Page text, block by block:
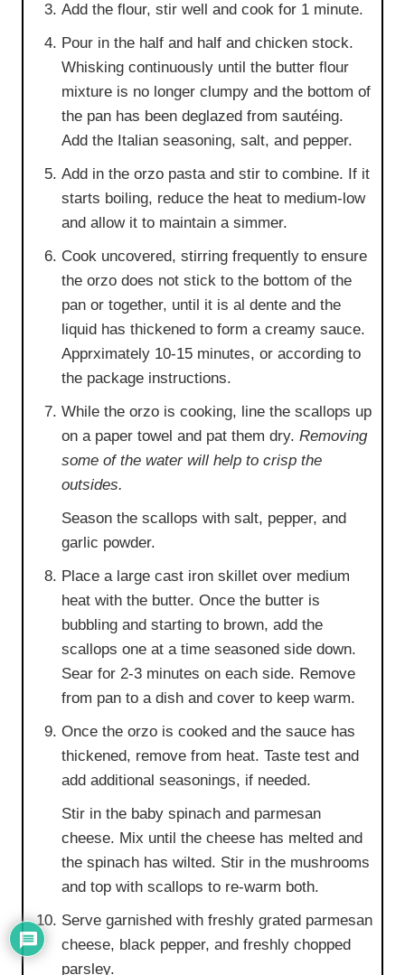
Add the flour, stir well and cook for 1 minute.
Pour in the half and half and chicken stock.
Whisking continuously until the butter flour
mixture is no longer clumpy and the bottom of
the pan has been deglazed from sautéing.
Add the Italian seasoning, salt, and pepper.
Add in the orzo pasta and stir to combine. If it
starts boiling, reduce the heat to medium-low
and allow it to maintain a simmer.
Cook uncovered, stirring frequently to ensure
the orzo does not stick to the bottom of the
pan or together, until it is al dente and the
liquid has thickened to form a creamy sauce.
Apprximately 10-15 minutes, or according to
the package instructions.
While the orzo is cooking, line the scallops up
on a paper towel and pat them dry. Removing
some of the water will help to crisp the
outsides.
Season the scallops with salt, pepper, and
garlic powder.
Place a large cast iron skillet over medium
heat with the butter. Once the butter is
bubbling and starting to brown, add the
scallops one at a time seasoned side down.
Sear for 2-3 minutes on each side. Remove
from pan to a dish and cover to keep warm.
Once the orzo is cooked and the sauce has
thickened, remove from heat. Taste test and
add additional seasonings, if needed.
Stir in the baby spinach and parmesan
cheese. Mix until the cheese has melted and
the spinach has wilted. Stir in the mushrooms
and top with scallops to re-warm both.
Serve garnished with freshly grated parmesan
cheese, black pepper, and freshly chopped
parsley.